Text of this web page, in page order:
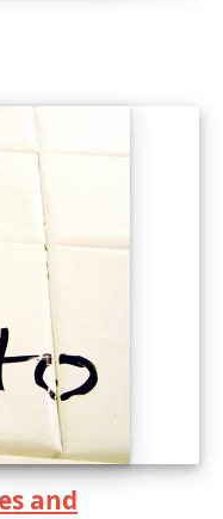
and